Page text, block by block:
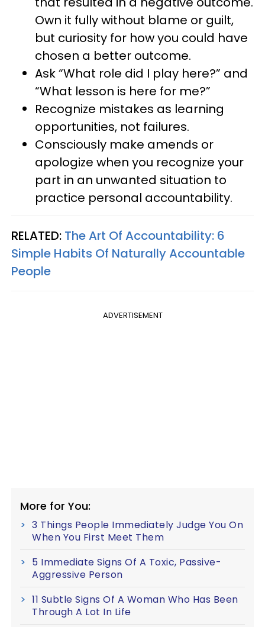
Own it fully without blame or guilt,
but curiosity for how you could have
chosen a better outcome.
Ask “What role did I play here?” and
“What lesson is here for me?”
Recognize mistakes as learning
opportunities, not failures.
Consciously make amends or
apologize when you recognize your
part in an unwanted situation to
practice personal accountability.
RELATED: The Art Of Accountability: 6
Simple Habits Of Naturally Accountable
People
ADVERTISEMENT
More for You:
3 Things People Immediately Judge You On
When You First Meet Them
5 Immediate Signs Of A Toxic, Passive-
Aggressive Person
11 Subtle Signs Of A Woman Who Has Been
Through A Lot In Life